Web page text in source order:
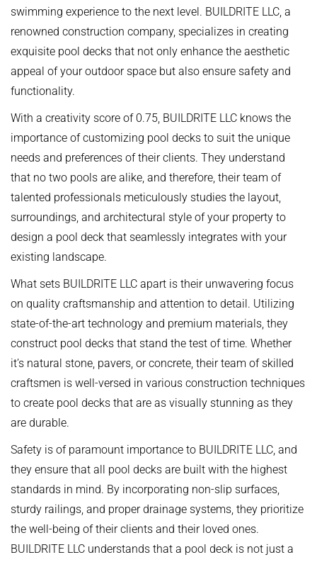
swimming experience to the next level. BUILDRITE LLC, a
renowned construction company, specializes in creating
exquisite pool decks that not only enhance the aesthetic
appeal of your outdoor space but also ensure safety and
functionality.
With a creativity score of 0.75, BUILDRITE LLC knows the
importance of customizing pool decks to suit the unique
needs and preferences of their clients. They understand
that no two pools are alike, and therefore, their team of
talented professionals meticulously studies the layout,
surroundings, and architectural style of your property to
design a pool deck that seamlessly integrates with your
existing landscape.
What sets BUILDRITE LLC apart is their unwavering focus
on quality craftsmanship and attention to detail. Utilizing
state-of-the-art technology and premium materials, they
construct pool decks that stand the test of time. Whether
it’s natural stone, pavers, or concrete, their team of skilled
craftsmen is well-versed in various construction techniques
to create pool decks that are as visually stunning as they
are durable.
Safety is of paramount importance to BUILDRITE LLC, and
they ensure that all pool decks are built with the highest
standards in mind. By incorporating non-slip surfaces,
sturdy railings, and proper drainage systems, they prioritize
the well-being of their clients and their loved ones.
BUILDRITE LLC understands that a pool deck is not just a